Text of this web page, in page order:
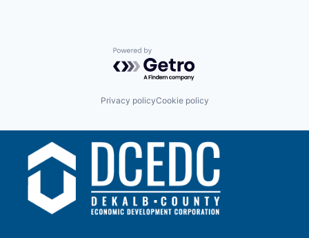
Powered by Getro.com
Privacy policyCookie policy